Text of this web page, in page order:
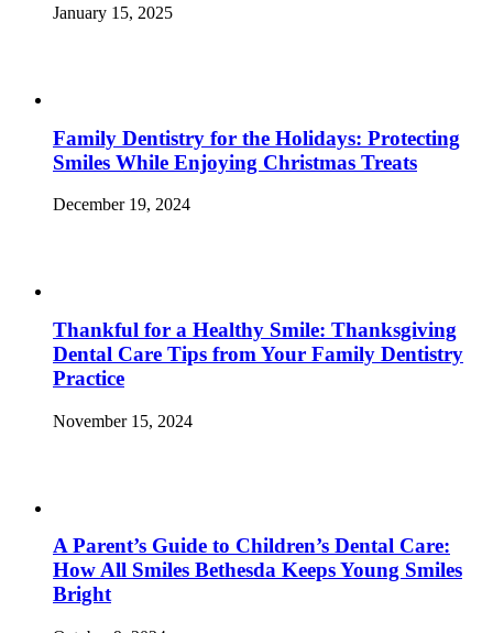
January 15, 2025
Family Dentistry for the Holidays: Protecting
Smiles While Enjoying Christmas Treats
December 19, 2024
Thankful for a Healthy Smile: Thanksgiving
Dental Care Tips from Your Family Dentistry
Practice
November 15, 2024
A Parent’s Guide to Children’s Dental Care:
How All Smiles Bethesda Keeps Young Smiles
Bright